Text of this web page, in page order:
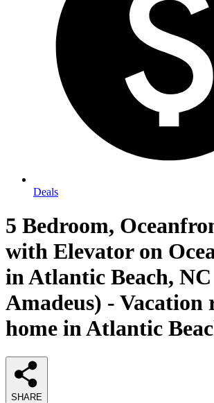
Deals
5 Bedroom,
with Elevator on
in Atlantic Beach,
Amadeus) - Vacation
home in Atlantic
SHARE